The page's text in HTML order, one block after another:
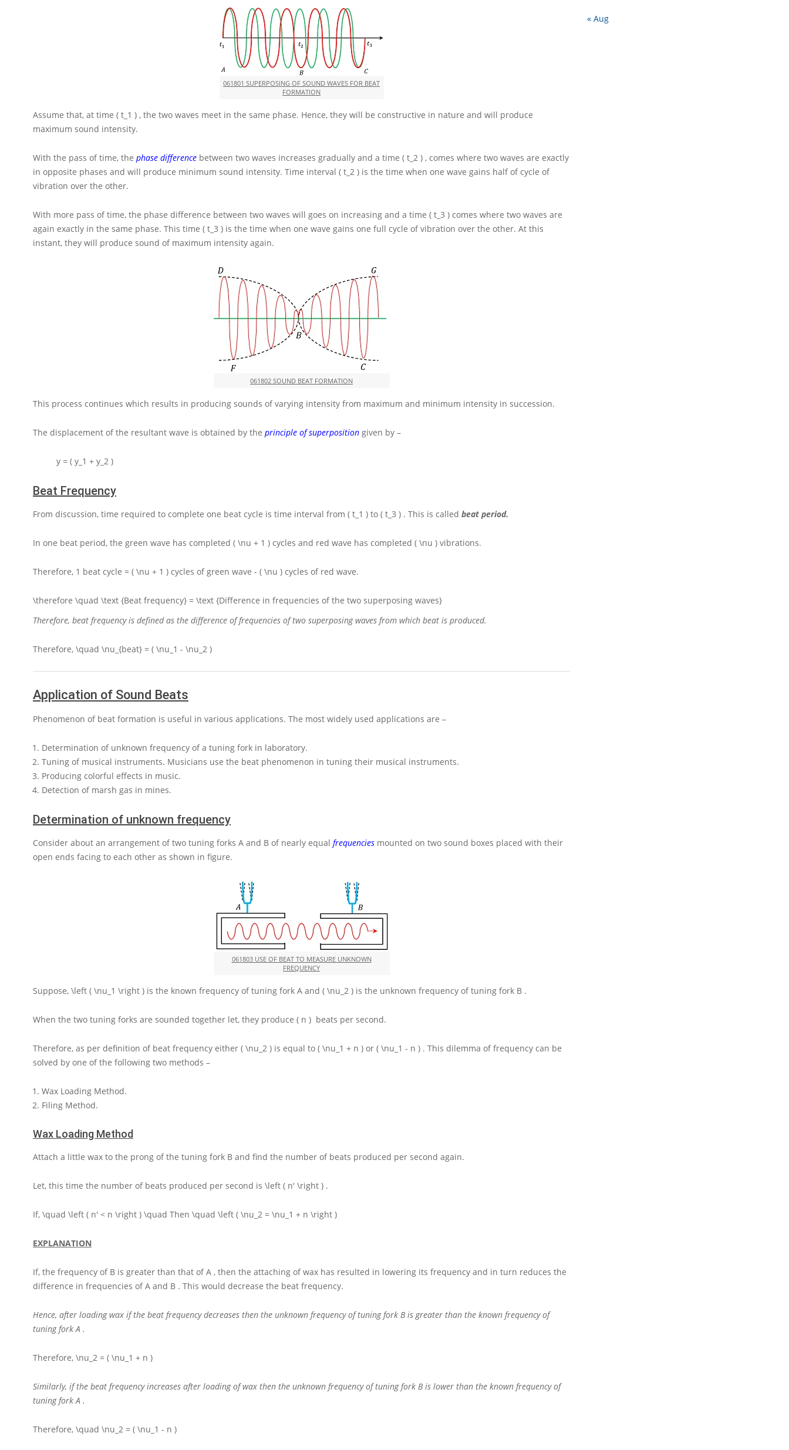
061801 SUPERPOSING OF SOUND WAVES FOR BEAT
FORMATION
Assume that, at time ( t_1 ) , the two waves meet in the same phase. Hence, they will be constructive in nature and will produce
maximum sound intensity.
With the pass of time, the phase difference between two waves increases gradually and a time ( t_2 ) , comes where two waves are exactly
in opposite phases and will produce minimum sound intensity. Time interval ( t_2 ) is the time when one wave gains half of cycle of
vibration over the other.
With more pass of time, the phase difference between two waves will goes on increasing and a time ( t_3 ) comes where two waves are
again exactly in the same phase. This time ( t_3 ) is the time when one wave gains one full cycle of vibration over the other. At this
instant, they will produce sound of maximum intensity again.
061802 SOUND BEAT FORMATION
This process continues which results in producing sounds of varying intensity from maximum and minimum intensity in succession.
The displacement of the resultant wave is obtained by the principle of superposition given by –
y = ( y_1 + y_2 )
Beat Frequency
From discussion, time required to complete one beat cycle is time interval from ( t_1 ) to ( t_3 ) . This is called beat period.
In one beat period, the green wave has completed ( \nu + 1 ) cycles and red wave has completed ( \nu ) vibrations.
Therefore, 1 beat cycle = ( \nu + 1 ) cycles of green wave - ( \nu ) cycles of red wave.
\therefore \quad \text {Beat frequency} = \text {Difference in frequencies of the two superposing waves}
Therefore, beat frequency is defined as the difference of frequencies of two superposing waves from which beat is produced.
Therefore, \quad \nu_{beat} = ( \nu_1 - \nu_2 )
Application of Sound Beats
Phenomenon of beat formation is useful in various applications. The most widely used applications are –
Determination of unknown frequency of a tuning fork in laboratory.
Tuning of musical instruments. Musicians use the beat phenomenon in tuning their musical instruments.
Producing colorful effects in music.
Detection of marsh gas in mines.
Determination of unknown frequency
Consider about an arrangement of two tuning forks A and B of nearly equal frequencies mounted on two sound boxes placed with their
open ends facing to each other as shown in figure.
061803 USE OF BEAT TO MEASURE UNKNOWN
FREQUENCY
Suppose, \left ( \nu_1 \right ) is the known frequency of tuning fork A and ( \nu_2 ) is the unknown frequency of tuning fork B .
When the two tuning forks are sounded together let, they produce ( n ) beats per second.
Therefore, as per definition of beat frequency either ( \nu_2 ) is equal to ( \nu_1 + n ) or ( \nu_1 - n ) . This dilemma of frequency can be
solved by one of the following two methods –
Wax Loading Method.
Filing Method.
Wax Loading Method
Attach a little wax to the prong of the tuning fork B and find the number of beats produced per second again.
Let, this time the number of beats produced per second is \left ( n' \right ) .
If, \quad \left ( n' < n \right ) \quad Then \quad \left ( \nu_2 = \nu_1 + n \right )
EXPLANATION
If, the frequency of B is greater than that ofA , then the attaching of wax has resulted in lowering its frequency and in turn reduces the
difference in frequencies ofA and B . This would decrease the beat frequency.
Hence, after loading wax if the beat frequency decreases then the unknown frequency of tuning fork Bis greater than the known frequency of
tuning forkA .
Therefore, \nu_2 = ( \nu_1 + n )
Similarly, if the beat frequency increases after loading of wax then the unknown frequency of tuning fork Bis lower than the known frequency of
tuning forkA .
Therefore, \quad \nu_2 = ( \nu_1 - n )
« Aug